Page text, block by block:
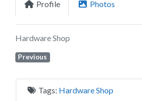
Profile Photos
Hardware Shop
Previous
Tags: Hardware Shop